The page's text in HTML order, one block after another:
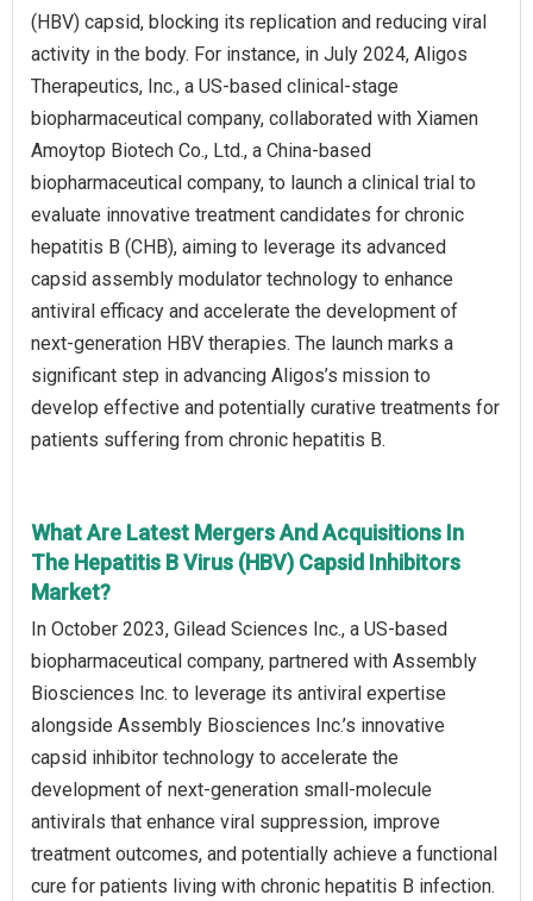
(HBV) capsid, blocking its replication and reducing viral
activity in the body. For instance, in July 2024, Aligos
Therapeutics, Inc., a US-based clinical-stage
biopharmaceutical company, collaborated with Xiamen
Amoytop Biotech Co., Ltd., a China-based
biopharmaceutical company, to launch a clinical trial to
evaluate innovative treatment candidates for chronic
hepatitis B (CHB), aiming to leverage its advanced
capsid assembly modulator technology to enhance
antiviral efficacy and accelerate the development of
next-generation HBV therapies. The launch marks a
significant step in advancing Aligos’s mission to
develop effective and potentially curative treatments for
patients suffering from chronic hepatitis B.
What Are Latest Mergers And Acquisitions In
The Hepatitis B Virus (HBV) Capsid Inhibitors
Market?
In October 2023, Gilead Sciences Inc., a US-based
biopharmaceutical company, partnered with Assembly
Biosciences Inc. to leverage its antiviral expertise
alongside Assembly Biosciences Inc.’s innovative
capsid inhibitor technology to accelerate the
development of next-generation small-molecule
antivirals that enhance viral suppression, improve
treatment outcomes, and potentially achieve a functional
cure for patients living with chronic hepatitis B infection.